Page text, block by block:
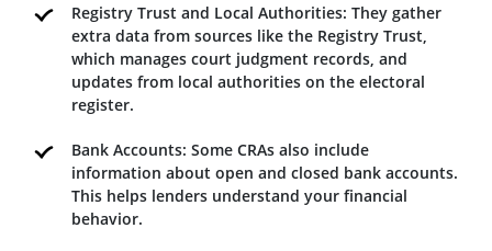
Registry Trust and Local Authorities: They gather
extra data from sources like the Registry Trust,
which manages court judgment records, and
updates from local authorities on the electoral
register.
Bank Accounts: Some CRAs also include
information about open and closed bank accounts.
This helps lenders understand your financial
behavior.